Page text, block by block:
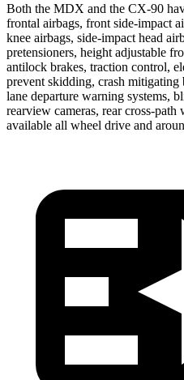
Both the MDX and the CX-90
frontal airbags, front side-impact
knee airbags, side-impact head
pretensioners, height adjustable
antilock brakes, traction control,
prevent skidding, crash
lane departure warning systems,
rearview cameras, rear cross-
available all wheel drive and